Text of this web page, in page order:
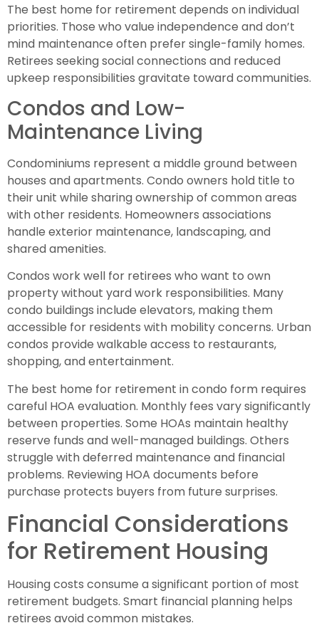
The best home for retirement depends on individual
priorities. Those who value independence and don’t
mind maintenance often prefer single-family homes.
Retirees seeking social connections and reduced
upkeep responsibilities gravitate toward communities.
Condos and Low-
Maintenance Living
Condominiums represent a middle ground between
houses and apartments. Condo owners hold title to
their unit while sharing ownership of common areas
with other residents. Homeowners associations
handle exterior maintenance, landscaping, and
shared amenities.
Condos work well for retirees who want to own
property without yard work responsibilities. Many
condo buildings include elevators, making them
accessible for residents with mobility concerns. Urban
condos provide walkable access to restaurants,
shopping, and entertainment.
The best home for retirement in condo form requires
careful HOA evaluation. Monthly fees vary significantly
between properties. Some HOAs maintain healthy
reserve funds and well-managed buildings. Others
struggle with deferred maintenance and financial
problems. Reviewing HOA documents before
purchase protects buyers from future surprises.
Financial Considerations
for Retirement Housing
Housing costs consume a significant portion of most
retirement budgets. Smart financial planning helps
retirees avoid common mistakes.